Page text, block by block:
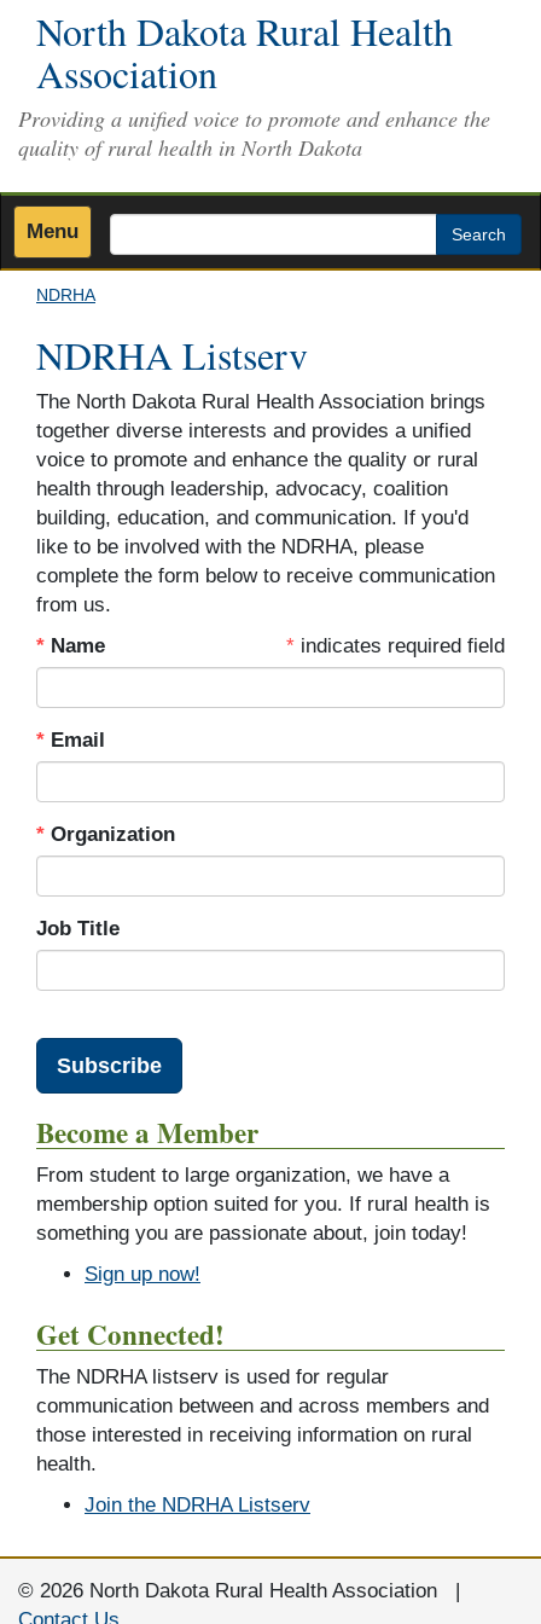
North Dakota Rural Health
Association
Providing a unified voice to promote and enhance the
quality of rural health in North Dakota
Menu Search
NDRHA
NDRHA Listserv
The North Dakota Rural Health Association brings
together diverse interests and provides a unified
voice to promote and enhance the quality or rural
health through leadership, advocacy, coalition
building, education, and communication. If you'd
like to be involved with the NDRHA, please
complete the form below to receive communication
from us.
indicates required field
Name
Email
Organization
Job Title
Subscribe
Become a Member
From student to large organization, we have a
membership option suited for you. If rural health is
something you are passionate about, join today!
Sign up now!
Get Connected!
The NDRHA listserv is used for regular
communication between and across members and
those interested in receiving information on rural
health.
Join the NDRHA Listserv
© 2026 North Dakota Rural Health Association |